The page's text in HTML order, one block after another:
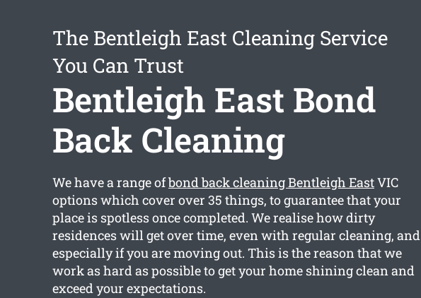
The Bentleigh East Cleaning Service
You Can Trust
Bentleigh East Bond
Back Cleaning
We have a range ofbond back cleaning Bentleigh EastVIC
options which cover over 35 things, to guarantee that your
place is spotless once completed. We realise how dirty
residences will get over time, even with regular cleaning, and
especially if you are moving out. This is the reason that we
work as hard as possible to get your home shining clean and
exceed your expectations.